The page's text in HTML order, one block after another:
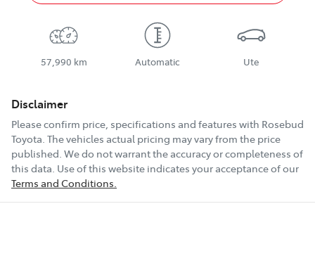
57,990 km Automatic Ute
Disclaimer
Please confirm price, specifications and features with Rosebud
Toyota. The vehicles actual pricing may vary from the price
published. We do not warrant the accuracy or completeness of
this data. Use of this website indicates your acceptance of our
Terms and Conditions.